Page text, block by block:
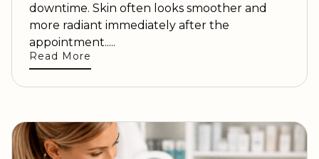
downtime. Skin often looks smoother and
more radiant immediately after the
appointment.....
Read More